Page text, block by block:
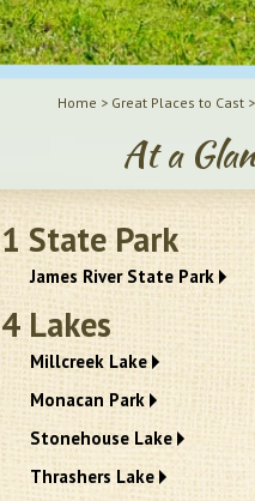
Home > Great Places to Cast
At a
1State Park
James River State Park
4Lakes
Millcreek Lake
Monacan Park
Stonehouse Lake
Thrashers Lake